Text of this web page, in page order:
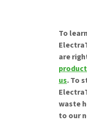
To
are
us. To
waste
to our